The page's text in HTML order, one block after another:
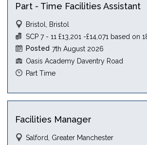
Part - Time Facilities Assistant
Bristol, Bristol
Posted 7th August 2026
Oasis Academy Daventry Road
Part Time
Facilities Manager
Salford, Greater Manchester